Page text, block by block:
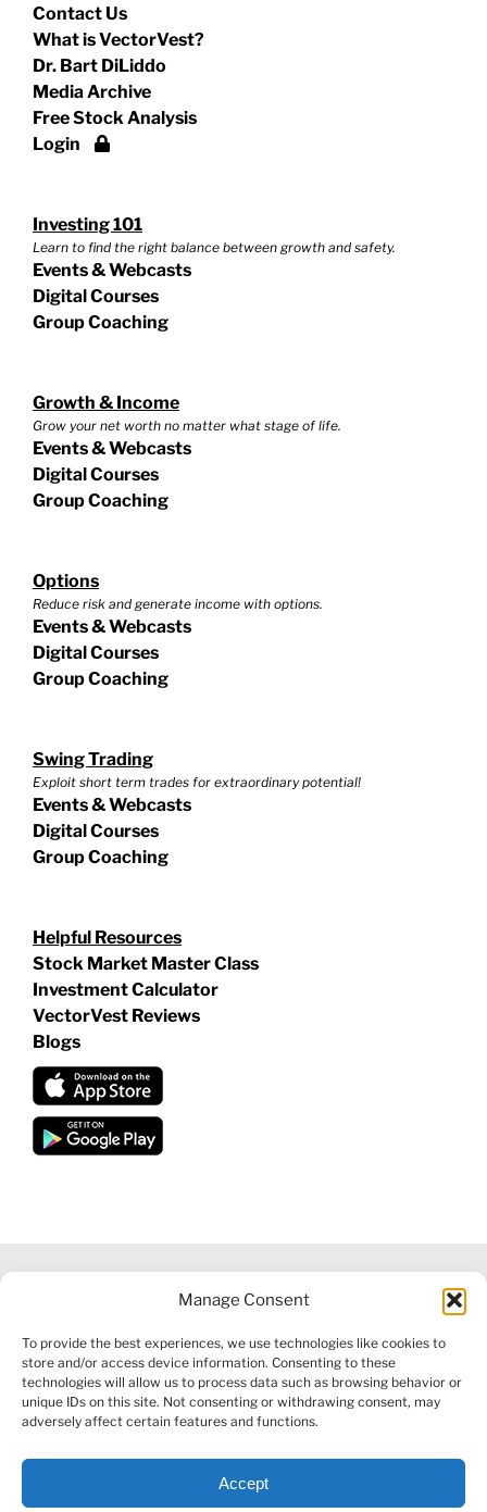
Manage Consent
To provide the best experiences, we use technologies like cookies to
store and/or access device information. Consenting to these
technologies will allow us to process data such as browsing behavior or
unique IDs on this site. Not consenting or withdrawing consent, may
adversely affect certain features and functions.
Accept
Contact Us
What is VectorVest?
Dr. Bart DiLiddo
Media Archive
Free Stock Analysis
Login
Investing 101
Learn to find the right balance between growth and safety.
Events & Webcasts
Digital Courses
Group Coaching
Growth & Income
Grow your net worth no matter what stage of life.
Events & Webcasts
Digital Courses
Group Coaching
Options
Reduce risk and generate income with options.
Events & Webcasts
Digital Courses
Group Coaching
Swing Trading
Exploit short term trades for extraordinary potential!
Events & Webcasts
Digital Courses
Group Coaching
Helpful Resources
Stock Market Master Class
Investment Calculator
VectorVest Reviews
Blogs
INFORMATION|FINANCIAL SERVICES GUIDE|PRIVACY POLICY
|COOKIE POLICY |REFUND POLICY|CONTACT US
Facebook
X LinkedInYouTubeReddit